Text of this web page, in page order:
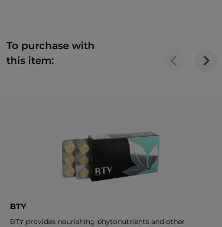
To purchase with
this item:
BTY
BTY provides nourishing phytonutrients and other